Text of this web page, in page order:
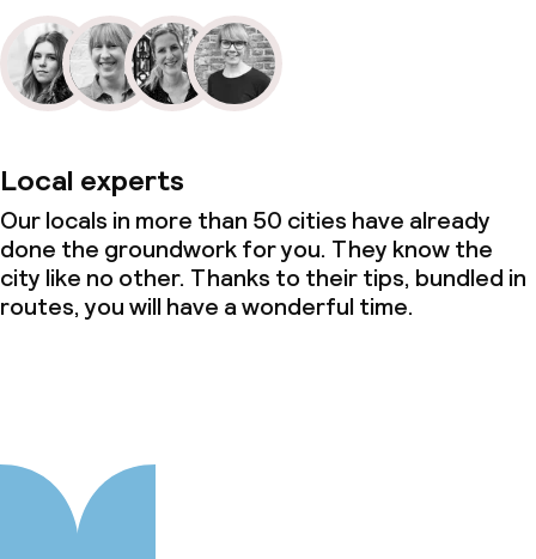
Local experts
Our locals in more than 50 cities have already
done the groundwork for you. They know the
city like no other. Thanks to their tips, bundled in
routes, you will have a wonderful time.